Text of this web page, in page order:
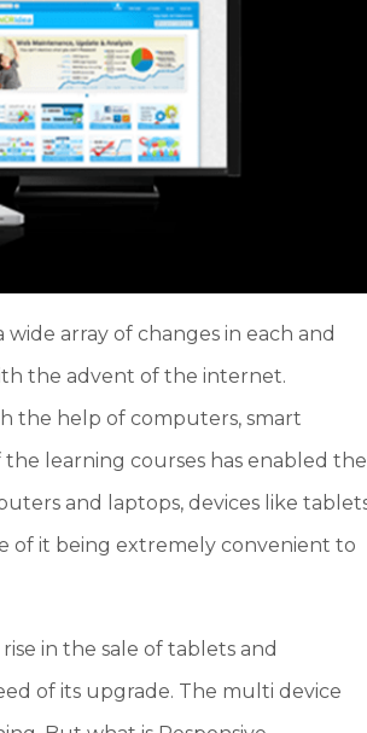
array of changes in each and
the advent of the internet.
the help of computers, smart
learning courses has enabled the
and laptops, devices like
of it being extremely convenient to
in the sale of tablets and
of its upgrade. The multi device